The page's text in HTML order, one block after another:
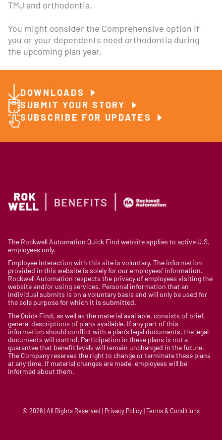
TMJ and orthodontia.
You might consider the Comprehensive option if
you or your dependents need orthodontia during
the upcoming plan year.
DOWNLOADS
SUBMIT YOUR STORY
SUBSCRIBE FOR UPDATES
The Rockwell Automation Quick Find website applies to active U.S.
employees only.
Employee interaction with this site is voluntary. The information
provided in this website is solely for our employees’ information.
Rockwell Automation respects the privacy of employees visiting the
website and/or using services. Personal information that an
individual submits is on a voluntary basis and will only be used for
the sole purpose for which it is submitted.
The Quick Find, as well as the material available, consists of brief,
general descriptions of plans available. If any part of this
information should conflict with a plan’s legal documents, the legal
documents will control. Participation in these plans is not a
guarantee that benefit levels will remain unchanged in the future.
The Company reserves the right to change or terminate these plans
at any time. If material changes are made, employees will be
informed about them.
© 2026 | All Rights Reserved | Privacy Policy | Terms & Conditions